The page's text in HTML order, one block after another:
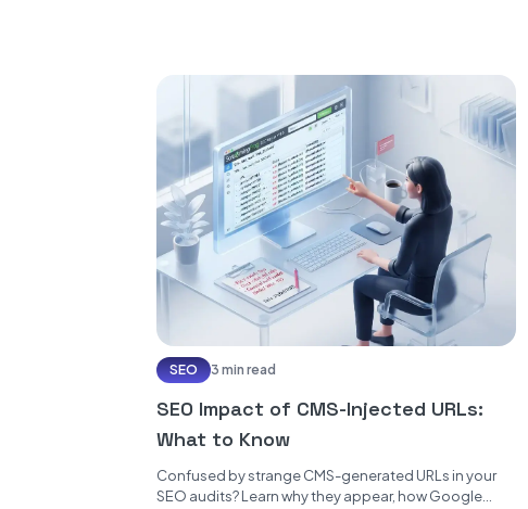
SEO 3 min read
SEO Impact of CMS-Injected URLs:
What to Know
Confused by strange CMS-generated URLs in your
SEO audits? Learn why they appear, how Google